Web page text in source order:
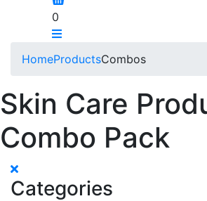
0
HomeProductsCombos
Skin Care
Combo Pack
Categories